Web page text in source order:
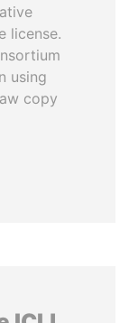
license.
using
copy